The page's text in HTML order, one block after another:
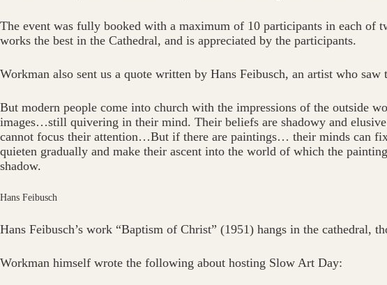
The event was fully booked with a maximum of 10 participants in each of
works the best in the Cathedral, and is appreciated by the participants.
Workman also sent us a quote written by Hans Feibusch, an artist who
But modern people come into church with the impressions of the outside
images…still quivering in their mind. Their beliefs are shadowy and
cannot focus their attention…But if there are paintings… their minds can
quieten gradually and make their ascent into the world of which the
shadow.
Hans Feibusch
Hans Feibusch’s work “Baptism of Christ” (1951) hangs in the cathedral,
Workman himself wrote the following about hosting Slow Art Day: